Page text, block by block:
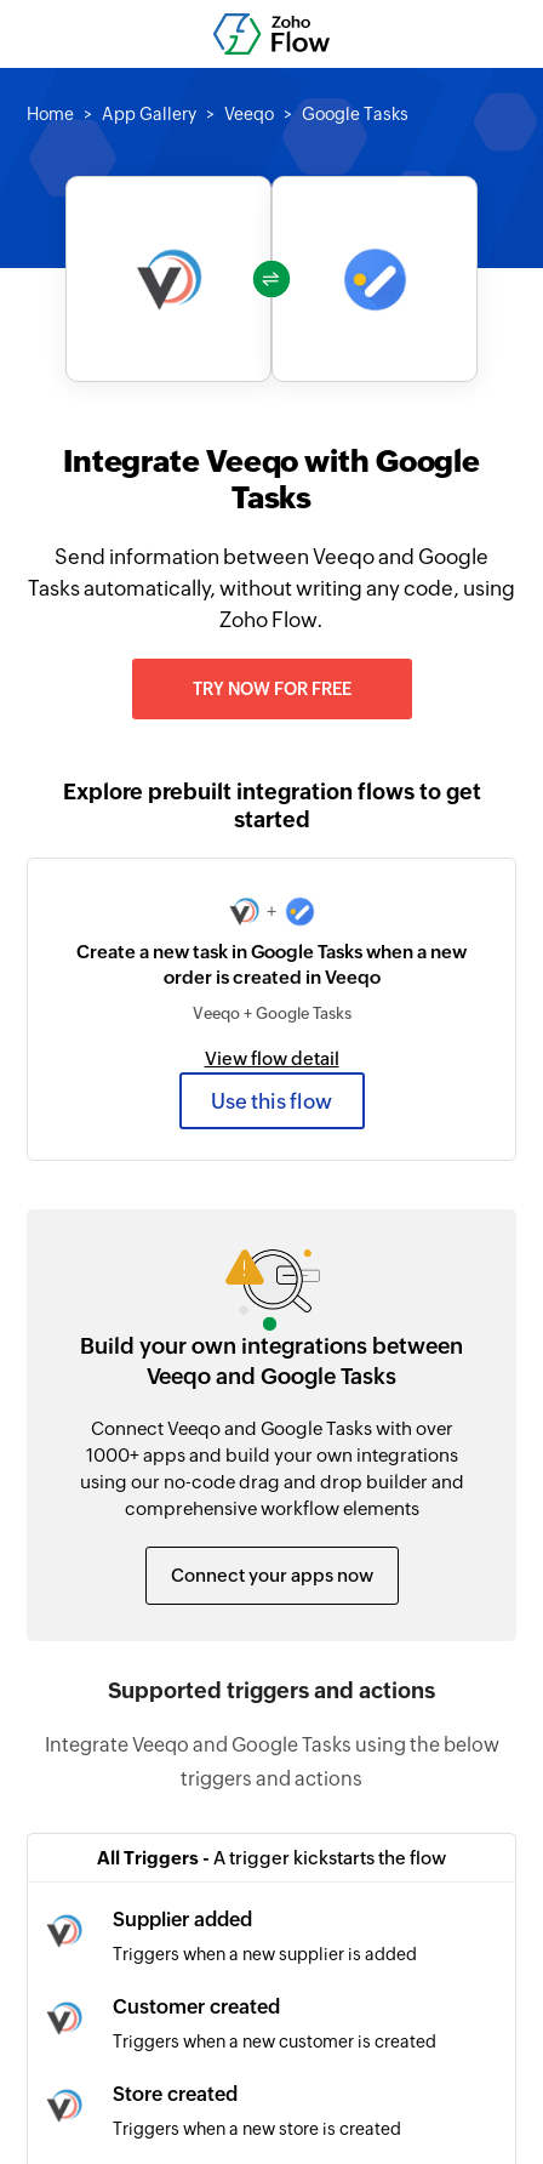
Home App Gallery Veeqo Google Tasks
Integrate Veeqo with Google
Tasks
Send information between Veeqo and Google
Tasks automatically, without writing any code, using
Zoho Flow.
TRY NOW FOR FREE
Explore prebuilt integration flows to get
started
+
Create a new task in Google Tasks when a new
order is created in Veeqo
Veeqo + Google Tasks
View flow detail
Use this flow
Build your own integrations between
Veeqo and Google Tasks
Connect Veeqo and Google Tasks with over
1000+ apps and build your own integrations
using our no-code drag and drop builder and
comprehensive workflow elements
Connect your apps now
Supported triggers and actions
Integrate Veeqo and Google Tasks using the below
triggers and actions
All Triggers - A trigger kickstarts the flow
Supplier added
Triggers when a new supplier is added
Customer created
Triggers when a new customer is created
Store created
Triggers when a new store is created